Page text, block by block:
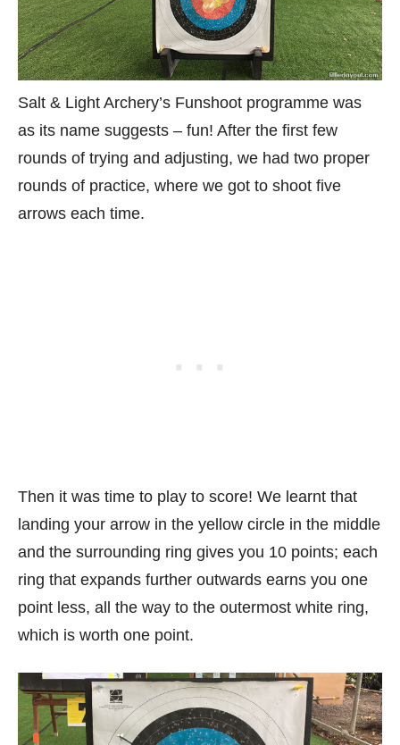
Salt & Light Archery’s Funshoot programme was
as its name suggests – fun! After the first few
rounds of trying and adjusting, we had two proper
rounds of practice, where we got to shoot five
arrows each time.
Then it was time to play to score! We learnt that
landing your arrow in the yellow circle in the middle
and the surrounding ring gives you 10 points; each
ring that expands further outwards earns you one
point less, all the way to the outermost white ring,
which is worth one point.